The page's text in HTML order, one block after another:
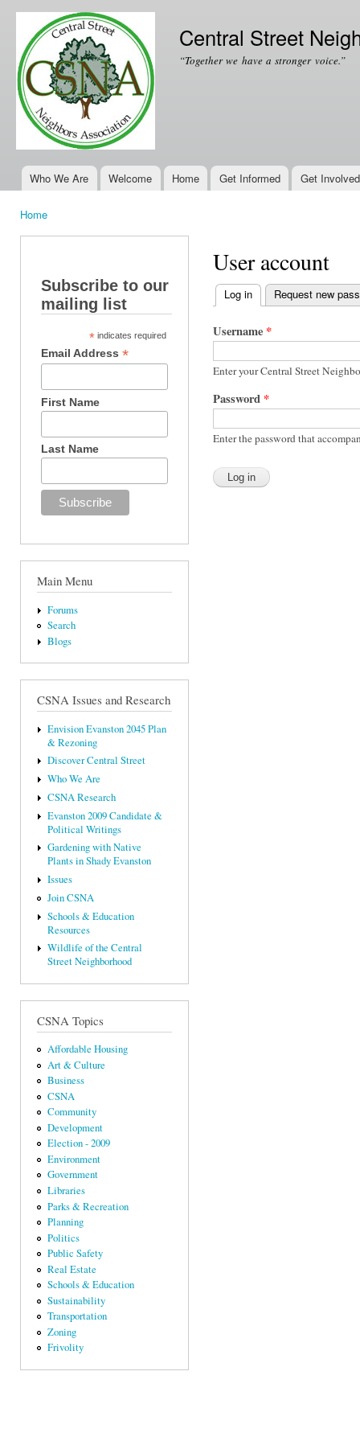
Central Street
“Together we have a stronger voice.”
Main menu
Who We Are Welcome Home Get Informed Get Involved
Home
Subscribe to our
mailing list
* indicates required
Email Address*
First Name
Last Name
Main Menu
Forums
Search
Blogs
CSNA Issues and Research
Envision Evanston 2045 Plan
& Rezoning
Discover Central Street
Who We Are
CSNA Research
Evanston 2009 Candidate &
Political Writings
Gardening with Native
Plants in Shady Evanston
Issues
Join CSNA
Schools & Education
Resources
Wildlife of the Central
Street Neighborhood
CSNA Topics
Affordable Housing
Art & Culture
Business
CSNA
Community
Development
Election - 2009
Environment
Government
Libraries
Parks & Recreation
Planning
Politics
Public Safety
Real Estate
Schools & Education
Sustainability
Transportation
Zoning
Frivolity
User account
Primary tabs
Log in (active tab)
Request new
Username *
Enter your Central Street
Password *
Enter the password that